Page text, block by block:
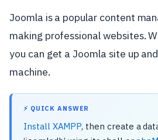
Joomla is a popular content
making professional websites.
you can get a Joomla site up
machine.
⚡ QUICK ANSWER
Install XAMPP, then create a